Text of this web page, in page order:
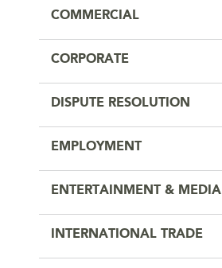
COMMERCIAL
CORPORATE
DISPUTE RESOLUTION
EMPLOYMENT
ENTERTAINMENT & MEDIA
INTERNATIONAL TRADE